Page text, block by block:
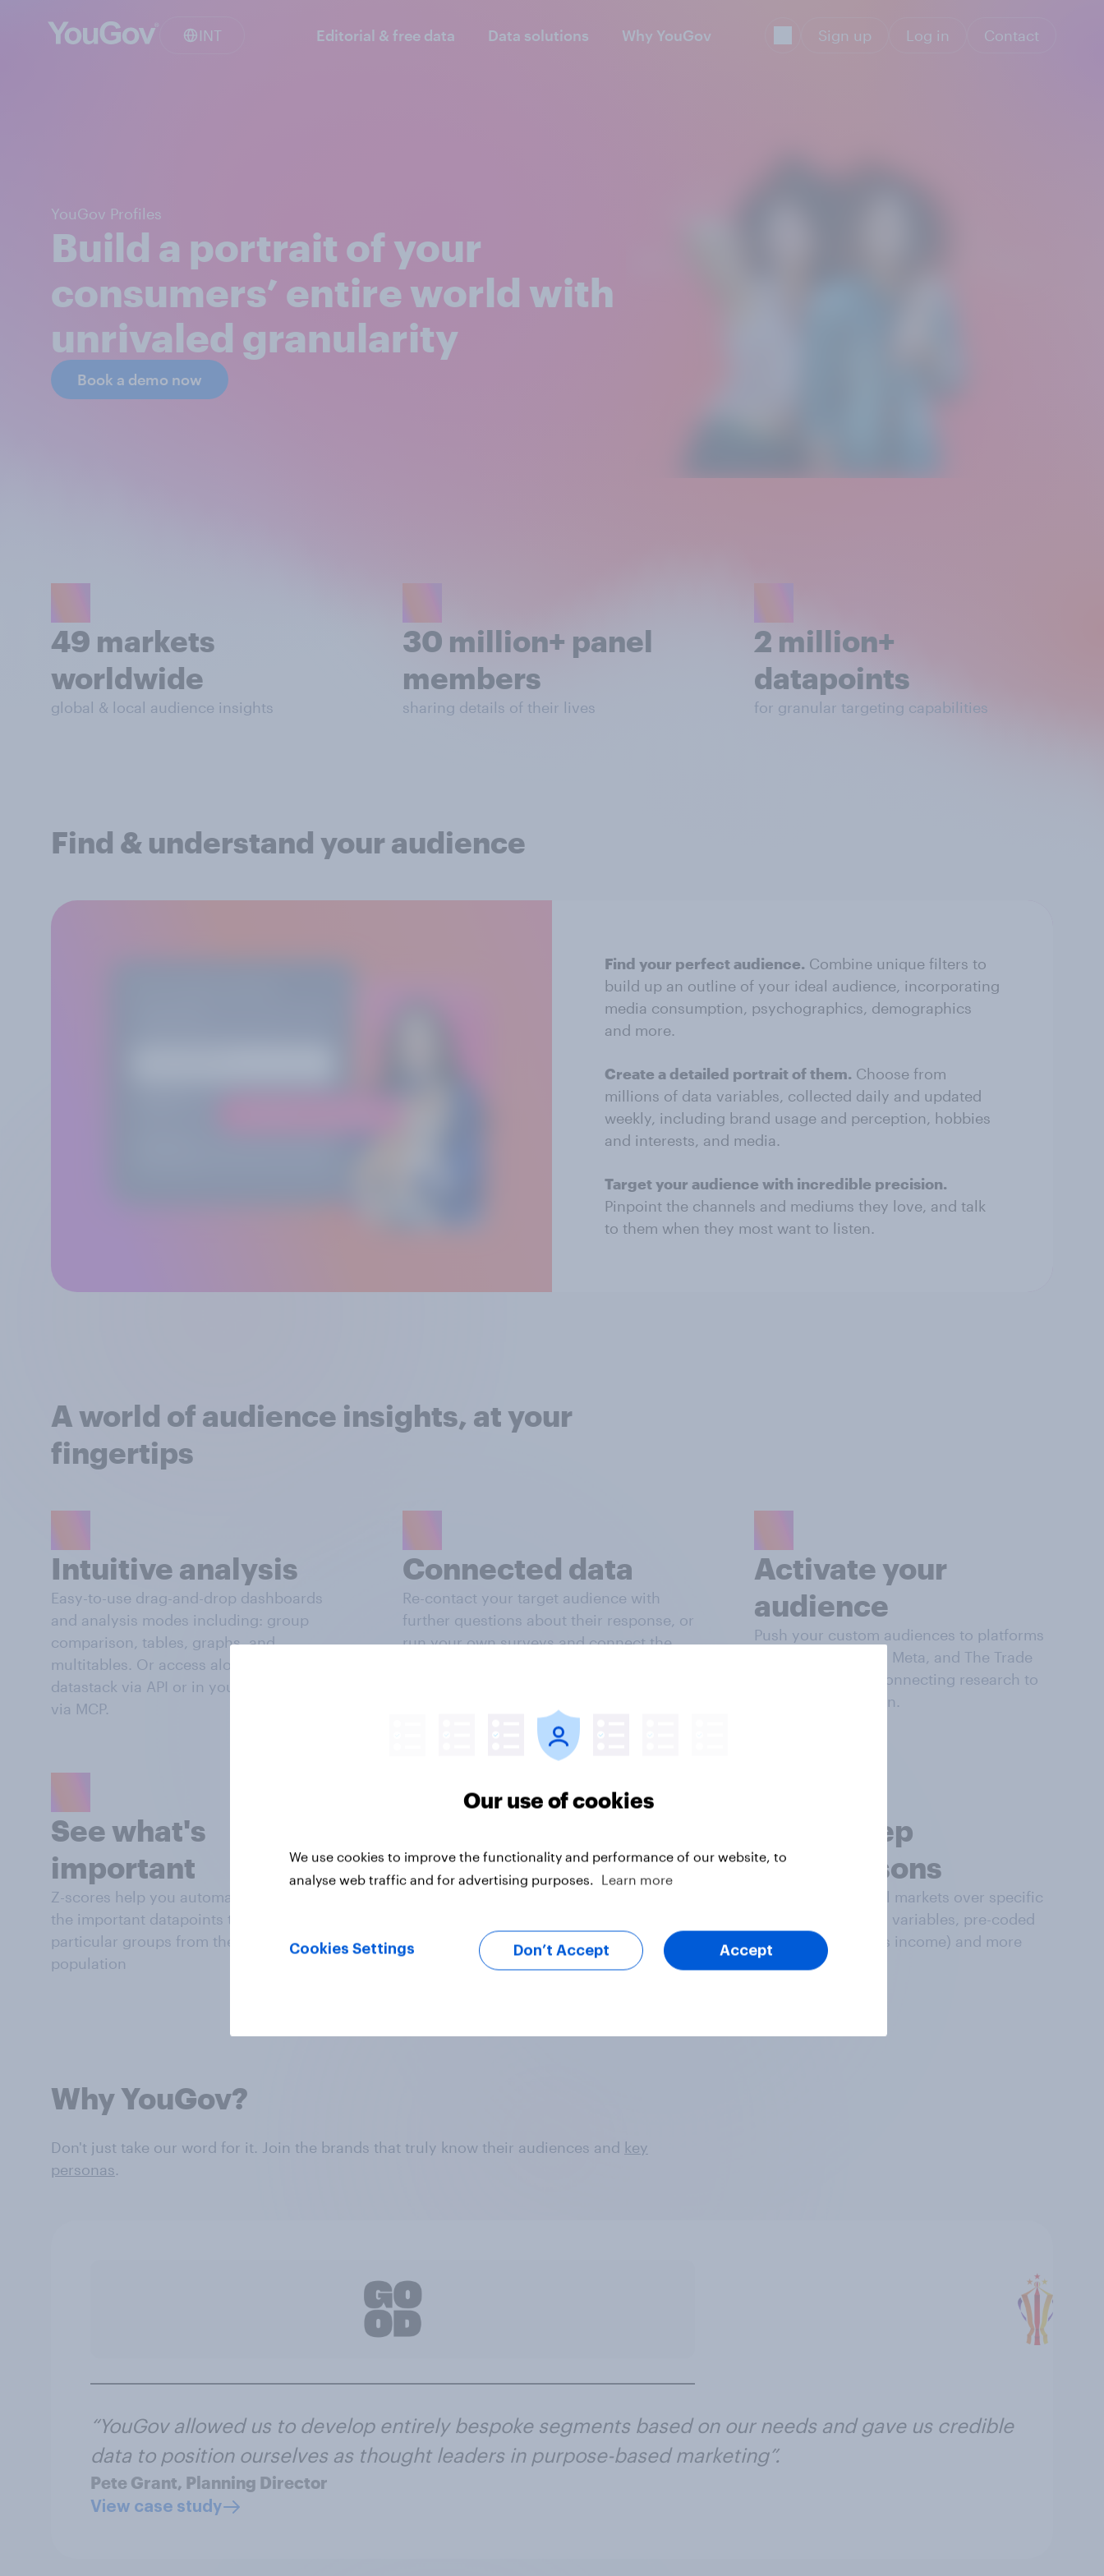
INT Editorial & free data Data solutions Why YouGov Sign up Log in Contact
YouGov Profiles
Build a portrait of your
consumers’ entire world with
unrivaled granularity
Book a demo now
49 markets
worldwide
global & local audience insights
30 million+ panel
members
sharing details of their lives
2 million+
datapoints
for granular targeting capabilities
Find & understand your audience
Find your perfect audience. Combine unique filters to
build up an outline of your ideal audience, incorporating
media consumption, psychographics, demographics
and more.
Create a detailed portrait of them. Choose from
millions of data variables, collected daily and updated
weekly, including brand usage and perception, hobbies
and interests, and media.
Target your audience with incredible precision.
Pinpoint the channels and mediums they love, and talk
to them when they most want to listen.
A world of audience insights, at your
fingertips
Intuitive analysis
Easy-to-use drag-and-drop dashboards
and analysis modes including: group
comparison, tables, graphs, and
multitables. Or access alongside your own
datastack via API or in your AI workflows
via MCP.
Connected data
Re-contact your target audience with
further questions about their response, or
run your own surveys and connect the
Activate your
audience
Push your custom audiences to platforms
like Google DV360, Meta, and The Trade
Desk, seamlessly connecting research to
campaign execution.
See what's
important
Z-scores help you automatically highlight
the important datapoints that distinguish
particular groups from the general
population
Data sets are refreshed each week, for the
freshest, most relevant data from
million+ registered members
Make deep
comparisons
Compare data in all markets over specific
time frames, global variables, pre-coded
datapoints (such as income) and more
Why YouGov?
Don't just take our word for it. Join the brands that truly know their audiences and key
personas.
“YouGov allowed us to develop entirely bespoke segments based on our needs and gave us credible
data to position ourselves as thought leaders in purpose-based marketing”.
Pete Grant, Planning Director
View case study
Our use of cookies
We use cookies to improve the functionality and performance of our website, to
analyse web traffic and for advertising purposes.
Learn more
Cookies Settings Don’t Accept Accept